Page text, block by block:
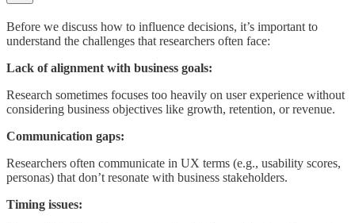
Before we discuss how to influence decisions, it’s important to
understand the challenges that researchers often face:
Lack of alignment with business goals:
Research sometimes focuses too heavily on user experience without
considering business objectives like growth, retention, or revenue.
Communication gaps:
Researchers often communicate in UX terms (e.g., usability scores,
personas) that don’t resonate with business stakeholders.
Timing issues: